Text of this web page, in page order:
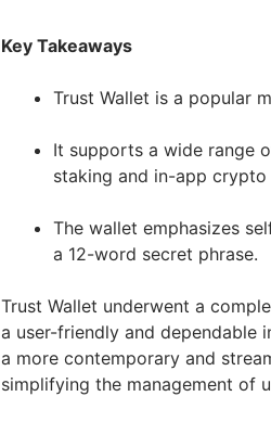
Key Takeaways
Trust Wallet is a popular
It supports a wide range
staking and in-app crypto
The wallet emphasizes
a 12-word secret phrase.
Trust Wallet underwent a
a user-friendly and dependable
a more contemporary and
simplifying the management of